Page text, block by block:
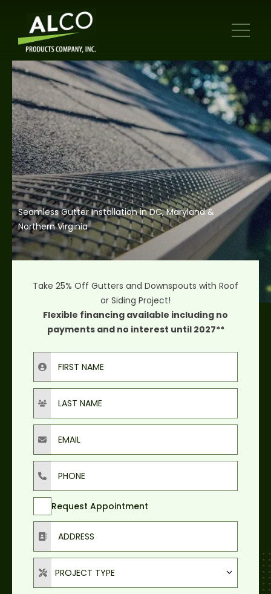
Take 25% Off Gutters and Downspouts with Roof
or Siding Project!
Flexible financing available including no
payments and no interest until 2027**
First Name
Last Name
Email
Phone
Request Appointment
Address
Project Type
PROJECT TYPE
Seamless Gutter Installation in DC, Maryland &
Northern Virginia